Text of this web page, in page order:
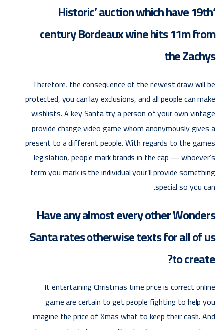
‘Historic’ auction which have 19th
century Bordeaux wine hits 11m from
the Zachys
Therefore, the consequence of the newest draw will be
protected, you can lay exclusions, and all people can make
wishlists. A key Santa try a person of your own vintage
provide change video game whom anonymously gives a
present to a different people. With regards to the games
legislation, people mark brands in the cap — whoever’s
term you mark is the individual your’ll provide something
special so you can.
Have any almost every other Wonders
Santa rates otherwise texts for all of us
to create?
It entertaining Christmas time price is correct online
game are certain to get people fighting to help you
imagine the price of Xmas what to keep their cash. And